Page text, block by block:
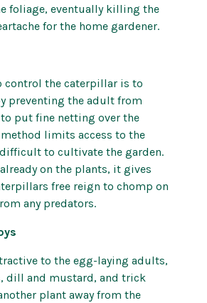
foliage, eventually killing the
for the home gardener.
control the caterpillar is to
preventing the adult from
put fine netting over the
limits access to the
to cultivate the garden.
on the plants, it gives
free reign to chomp on
any predators.
to the egg-laying adults,
dill and mustard, and trick
plant away from the